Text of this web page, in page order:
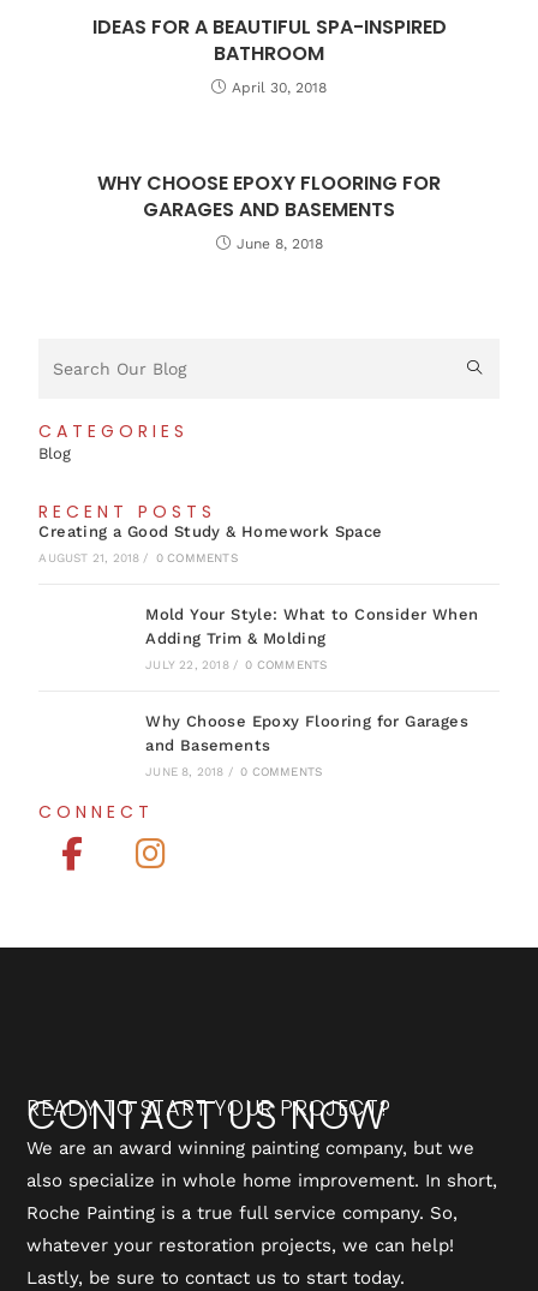
IDEAS FOR A BEAUTIFUL SPA-INSPIRED
BATHROOM
April 30, 2018
WHY CHOOSE EPOXY FLOORING FOR
GARAGES AND BASEMENTS
June 8, 2018
CATEGORIES
Blog
RECENT POSTS
Creating a Good Study & Homework Space
AUGUST 21, 2018 / 0 COMMENTS
Mold Your Style: What to Consider When
Adding Trim & Molding
JULY 22, 2018 / 0 COMMENTS
Why Choose Epoxy Flooring for Garages
and Basements
JUNE 8, 2018 / 0 COMMENTS
CONNECT
READY TO START YOUR PROJECT?
CONTACT US NOW
We are an award winning painting company, but we
also specialize in whole home improvement. In short,
Roche Painting is a true full service company. So,
whatever your restoration projects, we can help!
Lastly, be sure to contact us to start today.